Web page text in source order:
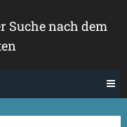
Suche nach dem